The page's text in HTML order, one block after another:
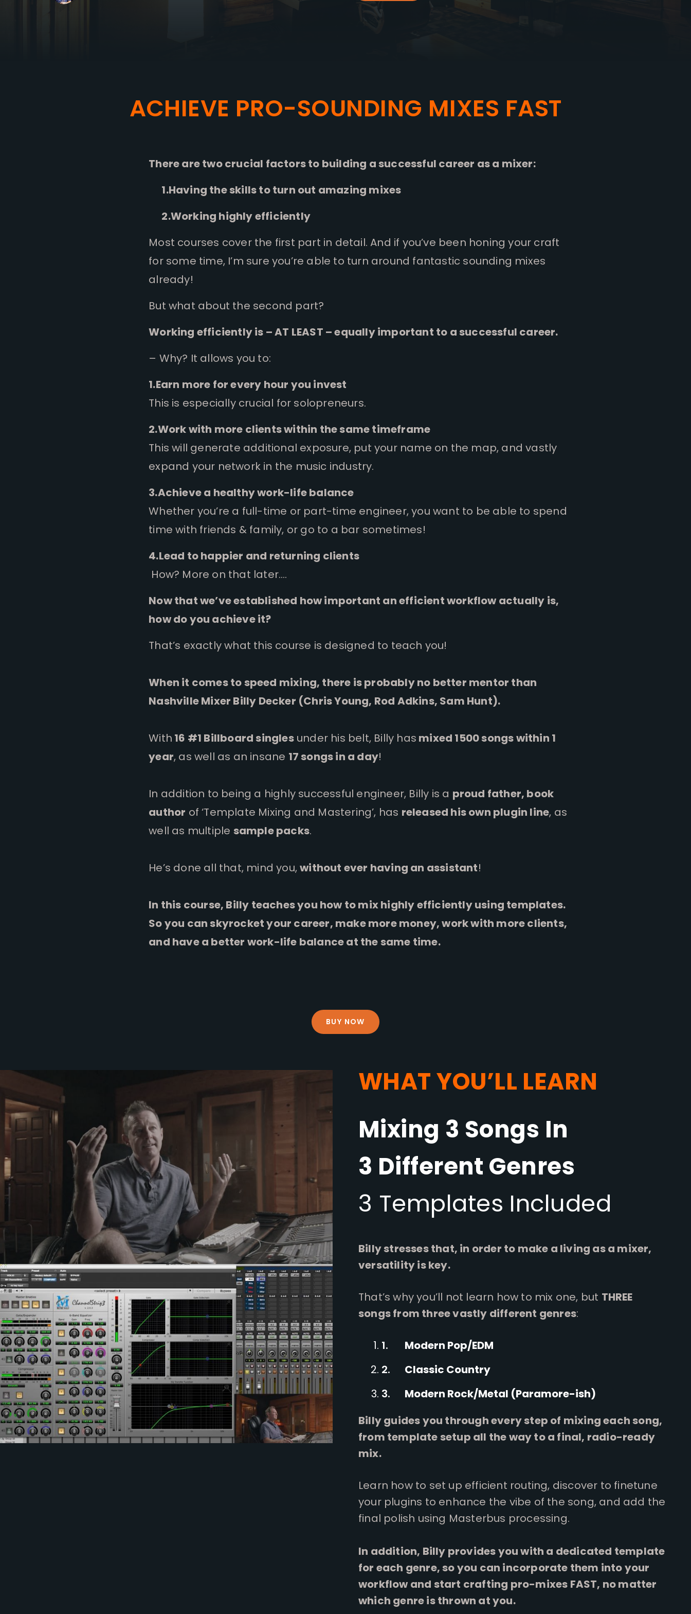
ACHIEVE PRO-SOUNDING MIXES FAST
There are two crucial factors to building a successful career as a mixer:
1.Having the skills to turn out amazing mixes
2.Working highly efficiently
Most courses cover the first part in detail. And if you’ve been honing your craft
for some time, I’m sure you’re able to turn around fantastic sounding mixes
already!
But what about the second part?
Working efficiently is – AT LEAST – equally important to a successful career.
– Why? It allows you to:
1.Earn more for every hour you invest
This is especially crucial for solopreneurs.
2.Work with more clients within the same timeframe
This will generate additional exposure, put your name on the map, and vastly
expand your network in the music industry.
3.Achieve a healthy work-life balance
Whether you’re a full-time or part-time engineer, you want to be able to spend
time with friends & family, or go to a bar sometimes!
4.Lead to happier and returning clients
How? More on that later….
Now that we’ve established how important an efficient workflow actually is,
how do you achieve it?
That’s exactly what this course is designed to teach you!
When it comes to speed mixing, there is probably no better mentor than
Nashville Mixer Billy Decker (Chris Young, Rod Adkins, Sam Hunt).
With 16 #1 Billboard singlesunder his belt, Billy has mixed 1500 songs within 1
year, as well as an insane 17 songs in a day!
In addition to being a highly successful engineer, Billy is a proud father, book
author of ‘Template Mixing and Mastering’, has released his own plugin line, as
well as multiple sample packs.
He’s done all that, mind you,without ever having an assistant!
In this course, Billy teaches you how to mix highly efficiently using templates.
So you can skyrocket your career, make more money, work with more clients,
and have a better work-life balance at the same time.
BUY NOW
WHAT YOU’LL LEARN
Mixing 3 Songs In
3 Different Genres
3 Templates Included
Billy stresses that, in order to make a living as a mixer,
versatility is key.
That’s why you’ll not learn how to mix one, but THREE
songs from three vastly different genres:
Modern Pop/EDM
Classic Country
Modern Rock/Metal (Paramore-ish)
Billy guides you through every step of mixing each song,
from template setup all the way to a final, radio-ready
mix.
Learn how to set up efficient routing, discover to finetune
your plugins to enhance the vibe of the song, and add the
final polish using Masterbus processing.
In addition, Billy provides you with a dedicated template
for each genre, so you can incorporate them into your
workflow and start crafting pro-mixes FAST, no matter
which genre is thrown at you.